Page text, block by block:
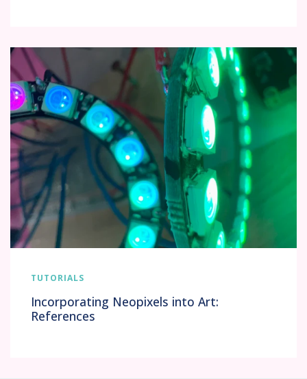
Incorporating Neopixels into Art:
References
TUTORIALS